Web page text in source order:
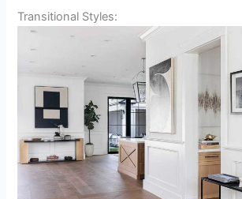
Transitional Styles: